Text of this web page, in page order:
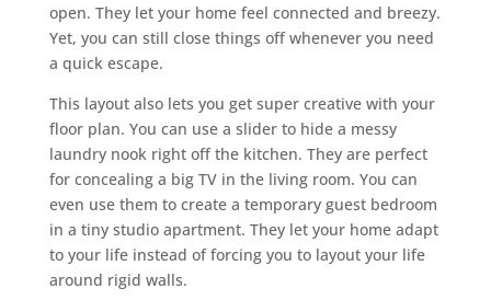
open. They let your home feel connected and breezy.
Yet, you can still close things off whenever you need
a quick escape.
This layout also lets you get super creative with your
floor plan. You can use a slider to hide a messy
laundry nook right off the kitchen. They are perfect
for concealing a big TV in the living room. You can
even use them to create a temporary guest bedroom
in a tiny studio apartment. They let your home adapt
to your life instead of forcing you to layout your life
around rigid walls.